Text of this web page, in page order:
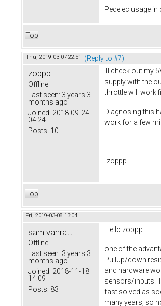
Pedelec usage
Top
Thu, 2019-03-07 22:51 (Reply to #7)
zoppp
Offline
Last seen: 3 years 3
months ago
Joined: 2018-09-24
04:24
Posts: 10
Ill check out my
supply with the
throttle will work
Diagnosing this
work for a few
-zoppp
Top
Fri, 2019-03-08 13:04
sam.vanratt
Offline
Last seen: 3 years 3
months ago
Joined: 2018-11-18
14:09
Posts: 83
Hello zoppp
one of the
PullUp/down
and hardware
sensors/inputs.
fast solved as
many years, so